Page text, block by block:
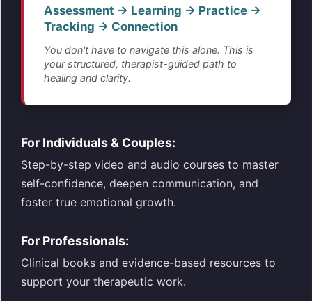
Assessment → Learning → Practice →
Tracking → Connection
You don't have to navigate this alone. This is
your structured, therapist-guided path to
healing and clarity.
For Individuals & Couples:
Step-by-step video and audio courses to master
self-confidence, deepen communication, and
foster true emotional growth.
For Professionals:
Clinical books and evidence-based resources to
support your therapeutic work.